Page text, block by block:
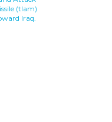
(tlam)
Iraq.